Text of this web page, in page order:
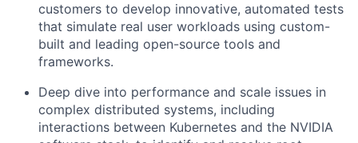
customers to develop innovative, automated tests
that simulate real user workloads using custom-
built and leading open-source tools and
frameworks.
Deep dive into performance and scale issues in
complex distributed systems, including
interactions between Kubernetes and the NVIDIA